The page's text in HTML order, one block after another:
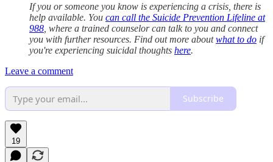
If you or someone you know is experiencing a crisis, there is
help available. You can call the Suicide Prevention Lifeline at
988 , where a trained counselor can talk to you and connect
you with further resources. Find out more aboutwhat to do if
you're experiencing suicidal thoughts here.
Leave a comment
Subscribe
19